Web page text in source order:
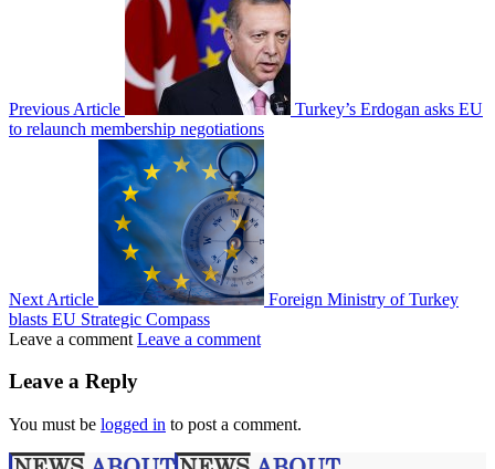
Previous Article
Turkey’s Erdogan asks EU
to relaunch membership negotiations
Next Article
Foreign Ministry of Turkey
blasts EU Strategic Compass
Leave a comment Leave a comment
Leave a Reply
You must be logged in to post a comment.